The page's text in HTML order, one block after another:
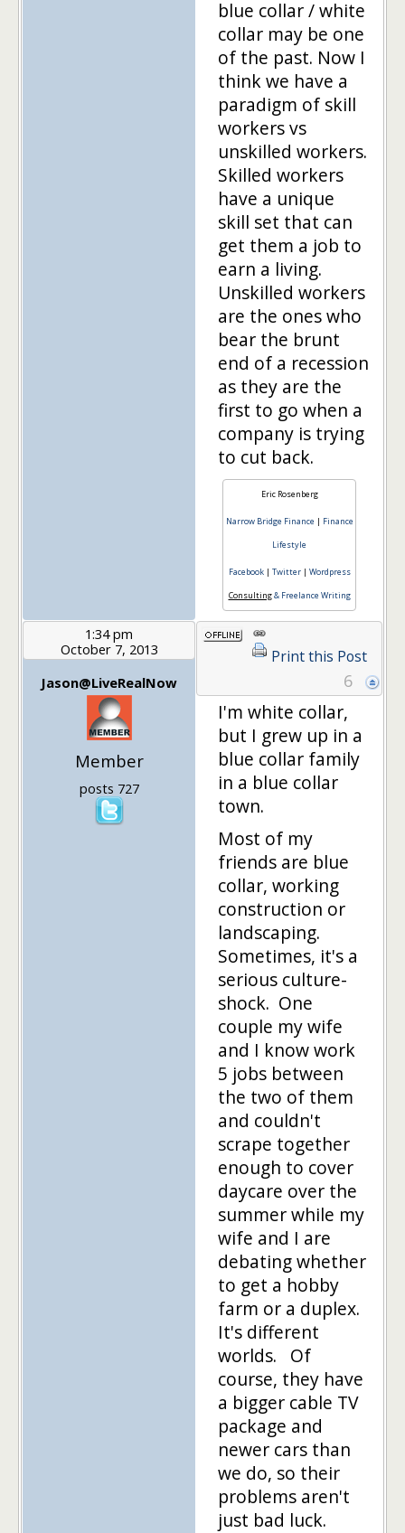
blue collar / white
collar may be one
of the past. Now I
think we have a
paradigm of skill
workers vs
unskilled workers.
Skilled workers
have a unique
skill set that can
get them a job to
earn a living.
Unskilled workers
are the ones who
bear the brunt
end of a recession
as they are the
first to go when a
company is trying
to cut back.
Eric Rosenberg
Narrow Bridge Finance | Finance
Lifestyle
Facebook| Twitter| Wordpress
Consulting& Freelance Writing
1:34 pm
October 7, 2013
Jason@LiveRealNow
Member
posts 727
Print this Post
6
I'm white collar,
but I grew up in a
blue collar family
in a blue collar
town.
Most of my
friends are blue
collar, working
construction or
landscaping.
Sometimes, it's a
serious culture-
shock. One
couple my wife
and I know work
5 jobs between
the two of them
and couldn't
scrape together
enough to cover
daycare over the
summer while my
wife and I are
debating whether
to get a hobby
farm or a duplex.
It's different
worlds. Of
course, they have
a bigger cable TV
package and
newer cars than
we do, so their
problems aren't
just bad luck.